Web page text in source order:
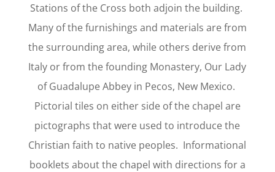
Stations of the Cross both adjoin the building.
Many of the furnishings and materials are from
the surrounding area, while others derive from
Italy or from the founding Monastery, Our Lady
of Guadalupe Abbey in Pecos, New Mexico.
Pictorial tiles on either side of the chapel are
pictographs that were used to introduce the
Christian faith to native peoples. Informational
booklets about the chapel with directions for a